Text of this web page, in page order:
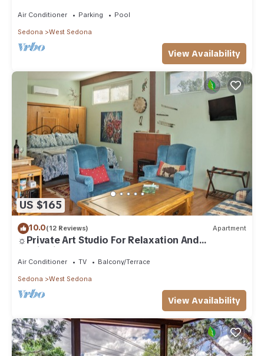
Air Conditioner Parking Pool
Sedona West Sedona
View Availability
US $165
10.0(12 Reviews) Apartment
☼Private Art Studio For Relaxation And
Inspiration☼
Air Conditioner TV Balcony/Terrace
Sedona West Sedona
View Availability